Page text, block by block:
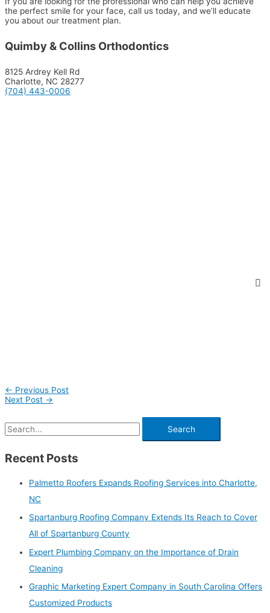
the perfect smile for your face, call us today, and we’ll educate
you about our treatment plan.
Quimby & Collins Orthodontics
8125 Ardrey Kell Rd
Charlotte, NC 28277
(704) 443-0006
← Previous Post
Next Post →
Recent Posts
Palmetto Roofers Expands Roofing Services into Charlotte,
NC
Spartanburg Roofing Company Extends Its Reach to Cover
All of Spartanburg County
Expert Plumbing Company on the Importance of Drain
Cleaning
Graphic Marketing Expert Company in South Carolina Offers
Customized Products